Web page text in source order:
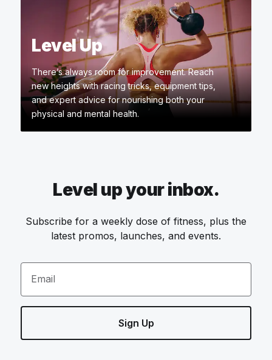
Level Up
There’s always room for improvement. Reach
new heights with racing tricks, equipment tips,
and expert advice for nourishing both your
physical and mental health.
Level up your inbox.
Subscribe for a weekly dose of fitness, plus the
latest promos, launches, and events.
Email
Sign Up